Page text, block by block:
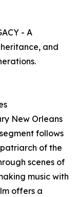
- A
and
New Orleans
follows
of the
scenes of
music with
offers a